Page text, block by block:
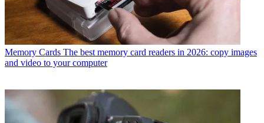
Memory Cards The best memory card readers in 2026: copy images
and video to your computer